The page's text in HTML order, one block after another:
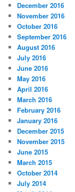
December 2016
November 2016
October 2016
September 2016
August 2016
July 2016
June 2016
May 2016
April 2016
March 2016
February 2016
January 2016
December 2015
November 2015
June 2015
March 2015
October 2014
July 2014